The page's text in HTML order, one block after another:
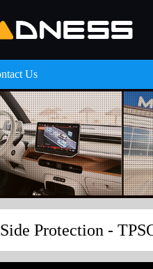
Us
Protection -